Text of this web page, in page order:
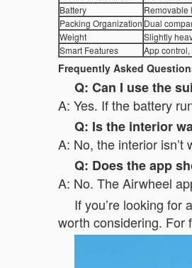
Battery
Removable
Packing Organization Dual
Weight
Slightly
Smart Features
App
Frequently Asked
Q: Can I use the
A: Yes. If the battery
Q: Is the interior
A: No, the interior isn’t
Q: Does the app
A: No. The Airwheel
If you’re looking
worth considering. For